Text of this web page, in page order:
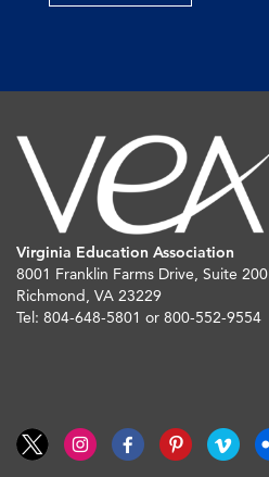
Virginia Education Association
8001 Franklin Farms Drive, Suite 200
Richmond, VA 23229
Tel: 804-648-5801 or 800-552-9554